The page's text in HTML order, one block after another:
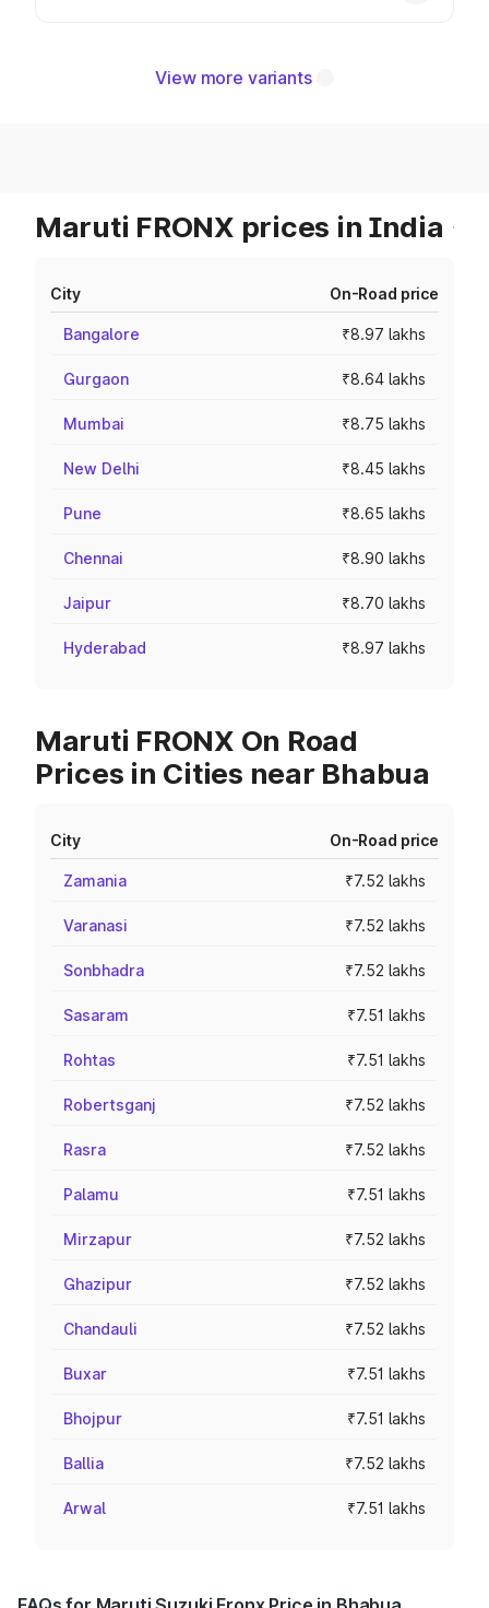
View more variants
Maruti FRONX prices in India
City On-Road price
Bangalore ₹8.97 lakhs
Gurgaon ₹8.64 lakhs
Mumbai ₹8.75 lakhs
New Delhi ₹8.45 lakhs
Pune ₹8.65 lakhs
Chennai ₹8.90 lakhs
Jaipur ₹8.70 lakhs
Hyderabad ₹8.97 lakhs
Maruti FRONX On Road
Prices in Cities near Bhabua
City On-Road price
Zamania ₹7.52 lakhs
Varanasi ₹7.52 lakhs
Sonbhadra ₹7.52 lakhs
Sasaram ₹7.51 lakhs
Rohtas ₹7.51 lakhs
Robertsganj ₹7.52 lakhs
Rasra ₹7.52 lakhs
Palamu ₹7.51 lakhs
Mirzapur ₹7.52 lakhs
Ghazipur ₹7.52 lakhs
Chandauli ₹7.52 lakhs
Buxar ₹7.51 lakhs
Bhojpur ₹7.51 lakhs
Ballia ₹7.52 lakhs
Arwal ₹7.51 lakhs